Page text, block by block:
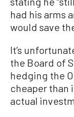
had his arms
would save
It’s
the Board of
hedging the
cheaper than
actual